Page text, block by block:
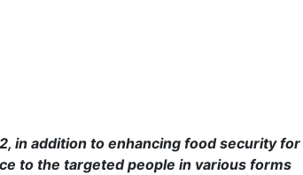
in addition to enhancing food security for
to the targeted people in various forms